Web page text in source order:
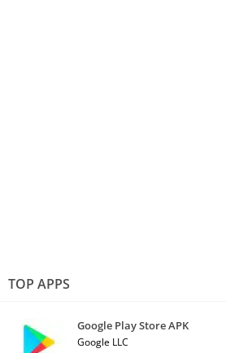
TOP APPS
Google Play Store APK
Google LLC